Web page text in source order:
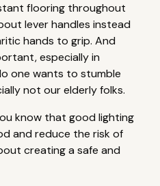
flooring throughout
lever handles instead
hands to grip. And
especially in
one wants to stumble
not our elderly folks.
know that good lighting
and reduce the risk of
creating a safe and